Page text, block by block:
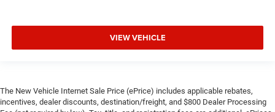
VIEW VEHICLE
The New Vehicle Internet Sale Price (ePrice) includes applicable rebates,
incentives, dealer discounts, destination/freight, and $800 Dealer Processing